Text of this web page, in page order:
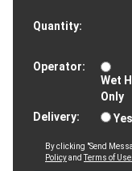
Quantity:
Operator:
Wet
Only
Delivery: Yes
By clicking "Send
PolicyandTerms of Use.